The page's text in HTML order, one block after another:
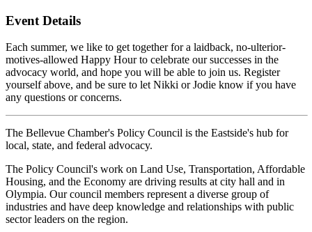
Event Details
Each summer, we like to get together for a laidback, no-ulterior-
motives-allowed Happy Hour to celebrate our successes in the
advocacy world, and hope you will be able to join us. Register
yourself above, and be sure to let Nikki or Jodie know if you have
any questions or concerns.
The Bellevue Chamber's Policy Council is the Eastside's hub for
local, state, and federal advocacy.
The Policy Council's work on Land Use, Transportation, Affordable
Housing, and the Economy are driving results at city hall and in
Olympia. Our council members represent a diverse group of
industries and have deep knowledge and relationships with public
sector leaders on the region.